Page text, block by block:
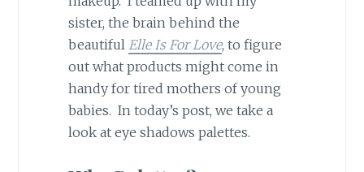
sister, the brain behind the
beautiful Elle Is For Love, to figure
out what products might come in
handy for tired mothers of young
babies. In today’s post, we take a
look at eye shadows palettes.